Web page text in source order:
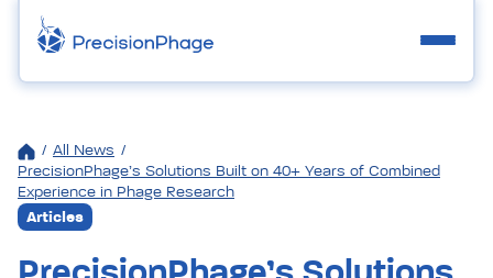
/ All News /
PrecisionPhage’s Solutions Built on 40+ Years of Combined
Experience in Phage Research
Articles